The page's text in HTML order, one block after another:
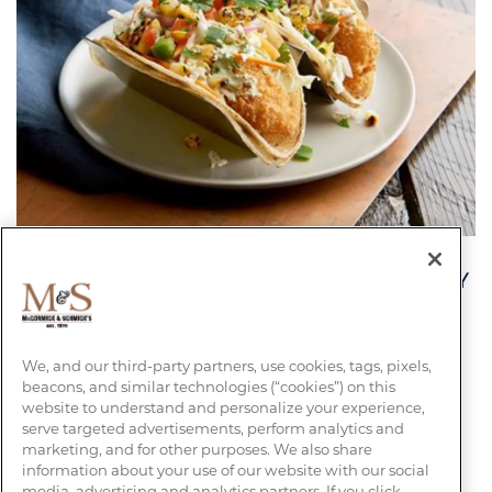
- $2 TACOS EVERY TUESDAY DURING HAPPY
CRISPY BAJA FISH TACOS
FIND YOUR LOCATION
We, and our third-party partners, use cookies, tags, pixels,
beacons, and similar technologies (“cookies”) on this
website to understand and personalize your experience,
serve targeted advertisements, perform analytics and
marketing, and for other purposes. We also share
information about your use of our website with our social